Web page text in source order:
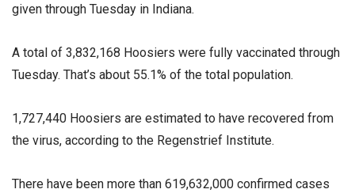
given through Tuesday in Indiana.
A total of 3,832,168 Hoosiers were fully vaccinated through
Tuesday. That’s about 55.1% of the total population.
1,727,440 Hoosiers are estimated to have recovered from
the virus, according to the Regenstrief Institute.
There have been more than 619,632,000 confirmed cases